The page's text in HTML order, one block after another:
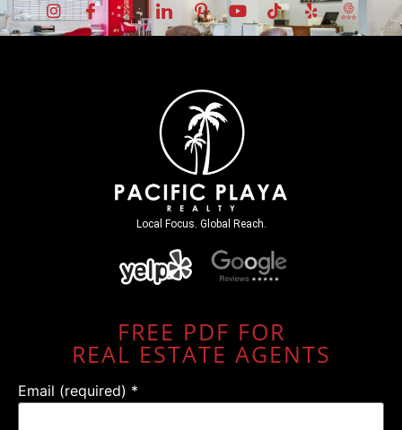
Local Focus. Global Reach.
FREE PDF FOR
REAL ESTATE AGENTS
Email (required) *